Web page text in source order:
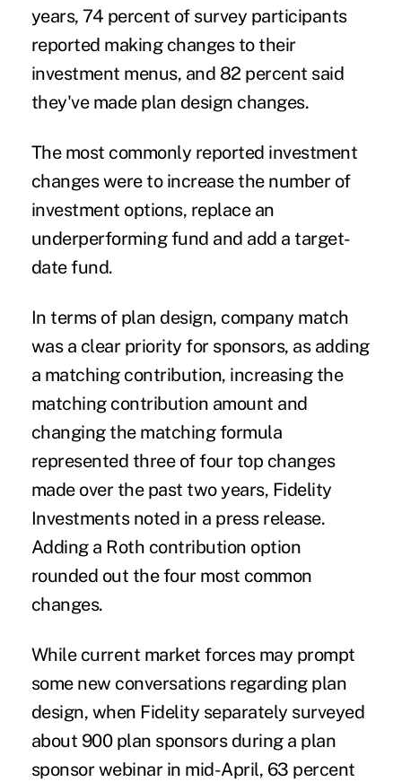
years, 74 percent of survey participants
reported making changes to their
investment menus, and 82 percent said
they've made plan design changes.
The most commonly reported investment
changes were to increase the number of
investment options, replace an
underperforming fund and add a target-
date fund.
In terms of plan design, company match
was a clear priority for sponsors, as adding
a matching contribution, increasing the
matching contribution amount and
changing the matching formula
represented three of four top changes
made over the past two years, Fidelity
Investments noted in a press release.
Adding a Roth contribution option
rounded out the four most common
changes.
While current market forces may prompt
some new conversations regarding plan
design, when Fidelity separately surveyed
about 900 plan sponsors during a plan
sponsor webinar in mid-April, 63 percent